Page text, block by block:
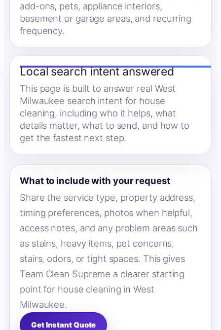
add-ons, pets, appliance interiors,
basement or garage areas, and recurring
frequency.
Local search intent answered
This page is built to answer real West
Milwaukee search intent for house
cleaning, including who it helps, what
details matter, what to send, and how to
get the fastest next step.
What to include with your request
Share the service type, property address,
timing preferences, photos when helpful,
access notes, and any problem areas such
as stains, heavy items, pet concerns,
stairs, odors, or tight spaces. This gives
Team Clean Supreme a clearer starting
point for house cleaning in West
Milwaukee.
Get Instant Quote